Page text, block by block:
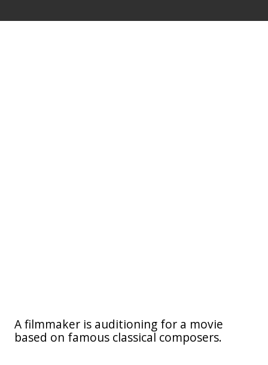
A filmmaker is auditioning for a movie
based on famous classical composers.